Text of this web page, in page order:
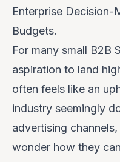
Enterprise Decision-
Budgets.
For many small B2B
aspiration to land
often feels like an
industry seemingly
advertising
wonder how they